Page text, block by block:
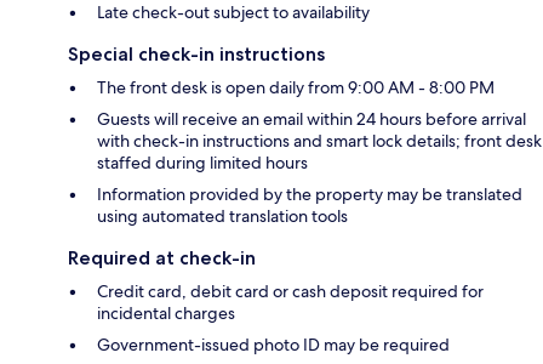
Late check-out subject to availability
Special check-in instructions
The front desk is open daily from 9:00 AM - 8:00 PM
Guests will receive an email within 24 hours before arrival
with check-in instructions and smart lock details; front desk
staffed during limited hours
Information provided by the property may be translated
using automated translation tools
Required at check-in
Credit card, debit card or cash deposit required for
incidental charges
Government-issued photo ID may be required